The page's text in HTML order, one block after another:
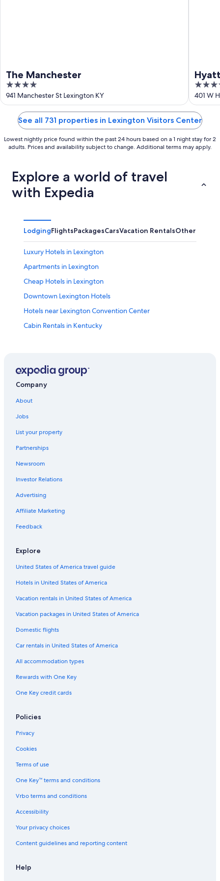
The Manchester
4
out
of
941 Manchester St Lexington KY
3.5
out
of
5
401 W
See all 731 properties in Lexington Visitors Center
Lowest nightly price found within the past 24 hours based on a 1 night stay for 2
adults. Prices and availability subject to change. Additional terms may apply.
Explore a world of travel
with Expedia
LodgingFlightsPackagesCarsVacation RentalsOther
Luxury Hotels in Lexington
Apartments in Lexington
Cheap Hotels in Lexington
Downtown Lexington Hotels
Hotels near Lexington Convention Center
Cabin Rentals in Kentucky
Hotels with Suites in Lexington
Boutique Hotels in Lexington
Lexington Hotels
B&B in Lexington
Pet-Friendly Hotels in Lexington
Hotels near Blue Grass
Motels in Lexington
Cabin Rentals in Lexington
Hotels with an Indoor Pool in Lexington
Hotels with an Outdoor Pool in Lexington
Hotels with Hot Tubs in Lexington
Extended Stay Hotels in Lexington
Company
About
Jobs
List your property
Partnerships
Newsroom
Investor Relations
Advertising
Affiliate Marketing
Feedback
Explore
United States of America travel guide
Hotels in United States of America
Vacation rentals in United States of America
Vacation packages in United States of America
Domestic flights
Car rentals in United States of America
All accommodation types
Rewards with One Key
One Key credit cards
Policies
Privacy
Cookies
Terms of use
One Key™ terms and conditions
Vrbo terms and conditions
Accessibility
Your privacy choices
Content guidelines and reporting content
Help